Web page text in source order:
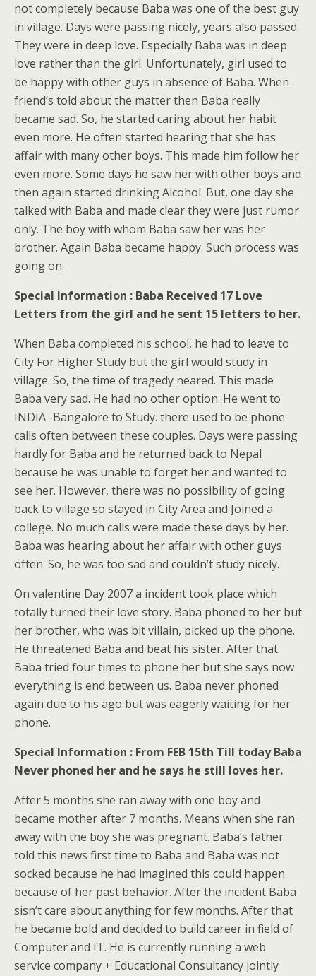
not completely because Baba was one of the best guy
in village. Days were passing nicely, years also passed.
They were in deep love. Especially Baba was in deep
love rather than the girl. Unfortunately, girl used to
be happy with other guys in absence of Baba. When
friend’s told about the matter then Baba really
became sad. So, he started caring about her habit
even more. He often started hearing that she has
affair with many other boys. This made him follow her
even more. Some days he saw her with other boys and
then again started drinking Alcohol. But, one day she
talked with Baba and made clear they were just rumor
only. The boy with whom Baba saw her was her
brother. Again Baba became happy. Such process was
going on.
Special Information : Baba Received 17 Love
Letters from the girl and he sent 15 letters to her.
When Baba completed his school, he had to leave to
City For Higher Study but the girl would study in
village. So, the time of tragedy neared. This made
Baba very sad. He had no other option. He went to
INDIA -Bangalore to Study. there used to be phone
calls often between these couples. Days were passing
hardly for Baba and he returned back to Nepal
because he was unable to forget her and wanted to
see her. However, there was no possibility of going
back to village so stayed in City Area and Joined a
college. No much calls were made these days by her.
Baba was hearing about her affair with other guys
often. So, he was too sad and couldn’t study nicely.
On valentine Day 2007 a incident took place which
totally turned their love story. Baba phoned to her but
her brother, who was bit villain, picked up the phone.
He threatened Baba and beat his sister. After that
Baba tried four times to phone her but she says now
everything is end between us. Baba never phoned
again due to his ago but was eagerly waiting for her
phone.
Special Information : From FEB 15th Till today Baba
Never phoned her and he says he still loves her.
After 5 months she ran away with one boy and
became mother after 7 months. Means when she ran
away with the boy she was pregnant. Baba’s father
told this news first time to Baba and Baba was not
socked because he had imagined this could happen
because of her past behavior. After the incident Baba
sisn’t care about anything for few months. After that
he became bold and decided to build career in field of
Computer and IT. He is currently running a web
service company + Educational Consultancy jointly